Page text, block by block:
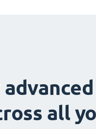
all